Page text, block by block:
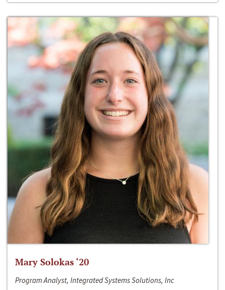
Mary Solokas ‘20
Program Analyst, Integrated Systems Solutions, Inc